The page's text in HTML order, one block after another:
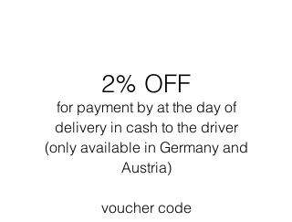
buildings for this city. In 1965 he died while
swimming near his Cabanon in Saint Martin
(the south of France).
2% OFF
for payment by at the day of
delivery in cash to the driver
(only available in Germany and
Austria)
voucher code